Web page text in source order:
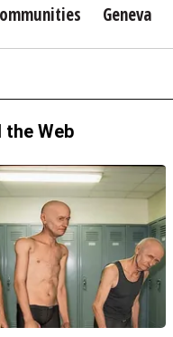
Geneva
the Web